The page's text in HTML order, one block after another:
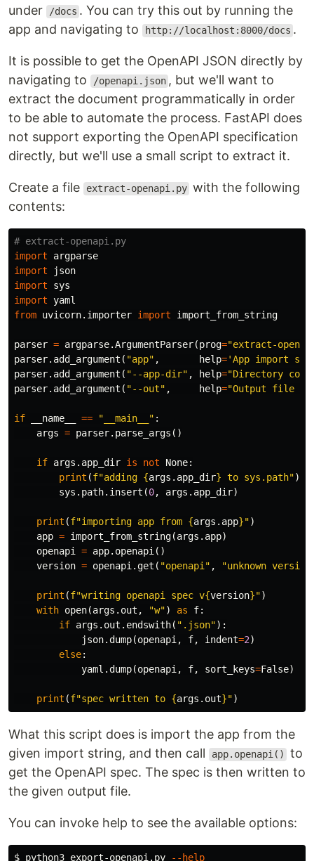
under
/docs . You can try this out by running the
app and navigating to
http://localhost:8000/docs .
It is possible to get the OpenAPI JSON directly by
navigating to
/openapi.json , but we'll want to
extract the document programmatically in order
to be able to automate the process. FastAPI does
not support exporting the OpenAPI specification
directly, but we'll use a small script to extract it.
Create a file extract-openapi.py with the following
contents:
import
argparse
import
json
import
sys
import yaml
from uvicorn.importer import import_from_string
parser = argparse.ArgumentParser(prog="extract-
parser. add_argument ( "app" , help='App import
parser. add_argument ( "--app-dir" , help="Directory
parser. add_argument ( "--out" , help="Output file
if __name__ == "__main__" :
args = parser. parse_args ()
if args . app_dir is not None:
print (f"adding {args . app_dir} to sys.path")
sys . path. insert (0, args . app_dir)
print (f"importing app from {args . app}")
app = import_from_string(args . app)
openapi
= app. openapi ()
version = openapi .get ( "openapi" , "unknown
print (f"writing openapi spec v{version}")
with open(args . out , "w") as f:
if args . out . endswith( ".json"):
json.dump(openapi , f, indent=2)
else:
yaml .dump(openapi , f, sort_keys=False)
print (f"spec written to {args . out}")
What this script does is import the app from the
given import string, and then call
app.openapi()
to
get the OpenAPI spec. The spec is then written to
the given output file.
You can invoke help to see the available options:
$ python3 export-openapi.py --help